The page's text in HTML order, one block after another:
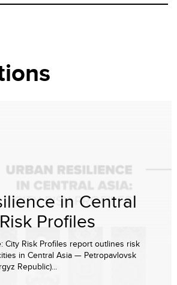
in Central
Profiles
City Risk Profiles report outlines risk
in Central Asia — Petropavlovsk
Republic)...